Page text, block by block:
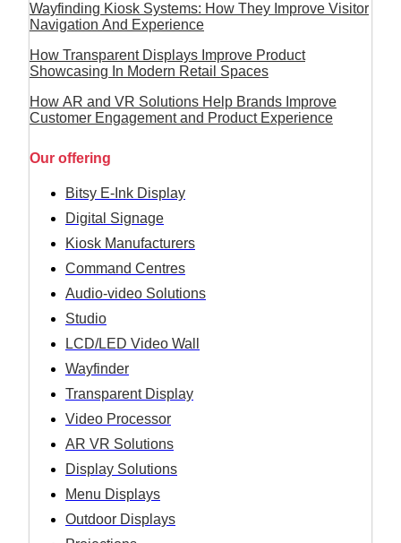
Wayfinding Kiosk Systems: How They Improve Visitor
Navigation And Experience
How Transparent Displays Improve Product
Showcasing In Modern Retail Spaces
How AR and VR Solutions Help Brands Improve
Customer Engagement and Product Experience
Our offering
Bitsy E-Ink Display
Digital Signage
Kiosk Manufacturers
Command Centres
Audio-video Solutions
Studio
LCD/LED Video Wall
Wayfinder
Transparent Display
Video Processor
AR VR Solutions
Display Solutions
Menu Displays
Outdoor Displays